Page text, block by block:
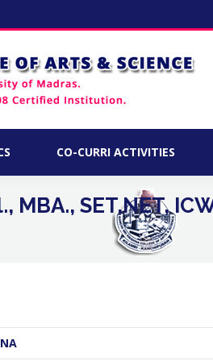
CO-CURRI ACTIVITIES
MBA., SET,NET,
ACADEMICS CO-CURRI